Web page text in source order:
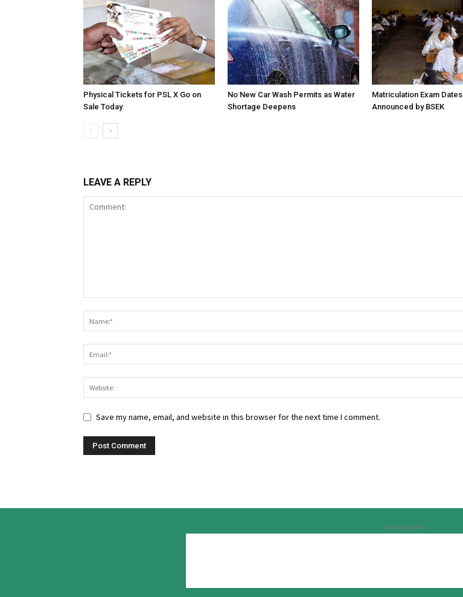
Physical Tickets for PSL X Go on
Sale Today
No New Car Wash Permits as Water
Shortage Deepens
Matriculation Exam Dates
Announced by BSEK
LEAVE A REPLY
Save my name, email, and website in this browser for the next time I comment.
Advertisement